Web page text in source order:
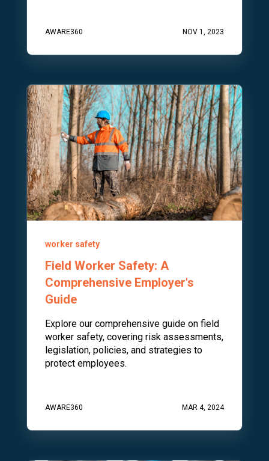
AWARE360 NOV 1, 2023
worker safety
Field Worker Safety: A
Comprehensive Employer's
Guide
Explore our comprehensive guide on field
worker safety, covering risk assessments,
legislation, policies, and strategies to
protect employees.
AWARE360 MAR 4, 2024